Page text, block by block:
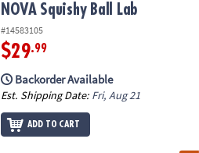
NOVA Squishy Ball Lab
#14583105
$29.99
Backorder Available
Est. Shipping Date: Fri, Aug 21
ADD TO CART